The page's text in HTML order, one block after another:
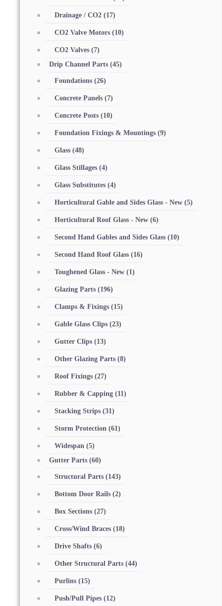
Drainage / CO2 (17)
CO2 Valve Motors (10)
CO2 Valves (7)
Drip Channel Parts (45)
Foundations (26)
Concrete Panels (7)
Concrete Posts (10)
Foundation Fixings & Mountings (9)
Glass (48)
Glass Stillages (4)
Glass Substitutes (4)
Horticultural Gable and Sides Glass - New (5)
Horticultural Roof Glass - New (6)
Second Hand Gables and Sides Glass (10)
Second Hand Roof Glass (16)
Toughened Glass - New (1)
Glazing Parts (196)
Clamps & Fixings (15)
Gable Glass Clips (23)
Gutter Clips (13)
Other Glazing Parts (8)
Roof Fixings (27)
Rubber & Capping (11)
Stacking Strips (31)
Storm Protection (61)
Widespan (5)
Gutter Parts (60)
Structural Parts (143)
Bottom Door Rails (2)
Box Sections (27)
Cross/Wind Braces (18)
Drive Shafts (6)
Other Structural Parts (44)
Purlins (15)
Push/Pull Pipes (12)